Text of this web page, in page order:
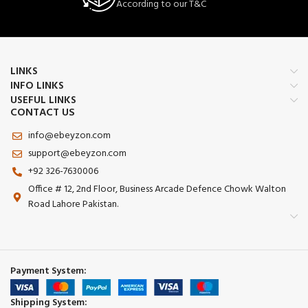
According to our T&C
LINKS
INFO LINKS
USEFUL LINKS
CONTACT US
info@ebeyzon.com
support@ebeyzon.com
+92 326-7630006
Office # 12, 2nd Floor, Business Arcade Defence Chowk Walton
Road Lahore Pakistan.
Payment System:
Shipping System: